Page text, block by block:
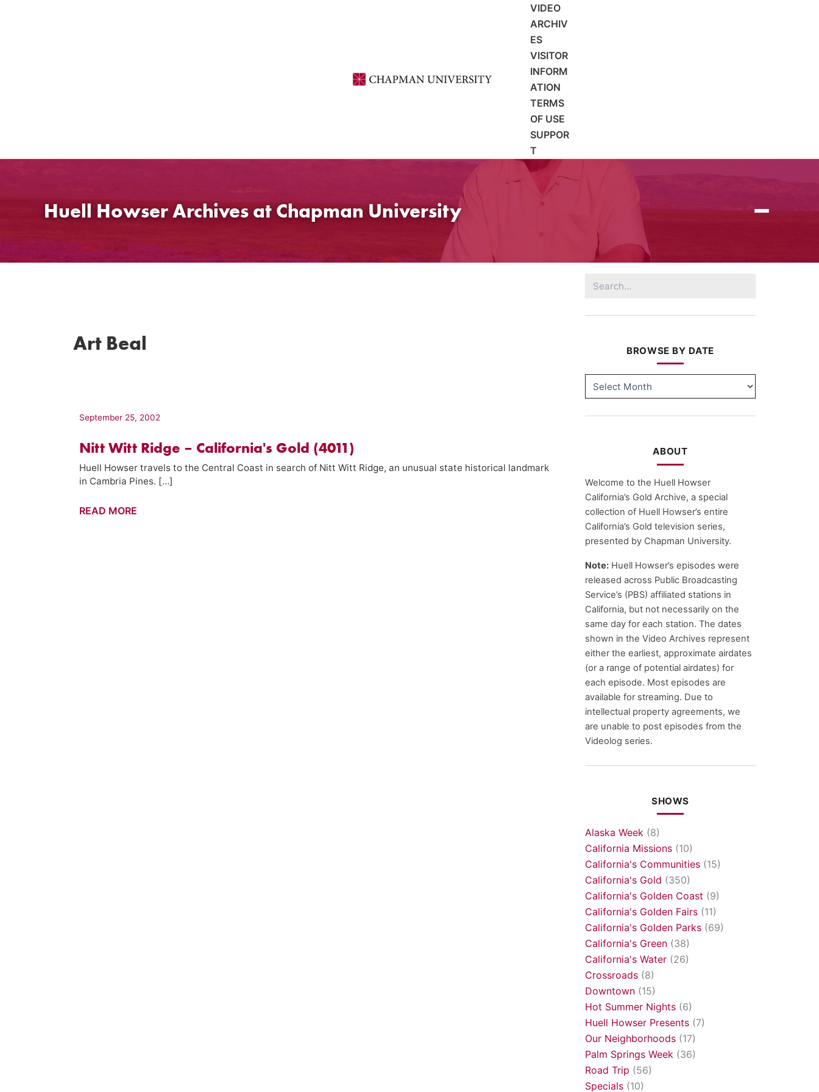
VIDEO
ARCHIV
ES
VISITOR
INFORM
ATION
TERMS
OF USE
SUPPOR
T
Huell Howser Archives at Chapman University
Art Beal
September 25, 2002
Nitt Witt Ridge – California's Gold (4011)
Huell Howser travels to the Central Coast in search of Nitt Witt Ridge, an unusual state historical landmark
in Cambria Pines. […]
Nitt
READ MORE
for:
BROWSE BY DATE
BY
ABOUT
Welcome to the Huell Howser
California’s Gold Archive, a special
collection of Huell Howser’s entire
California’s Gold television series,
presented by Chapman University.
Note: Huell Howser’s episodes were
released across Public Broadcasting
Service’s (PBS) affiliated stations in
California, but not necessarily on the
same day for each station. The dates
shown in the Video Archives represent
either the earliest, approximate airdates
(or a range of potential airdates) for
each episode. Most episodes are
available for streaming. Due to
intellectual property agreements, we
are unable to post episodes from the
Videolog series.
SHOWS
Alaska Week (8)
California Missions (10)
California's Communities (15)
California's Gold (350)
California's Golden Coast (9)
California's Golden Fairs (11)
California's Golden Parks (69)
California's Green (38)
California's Water (26)
Crossroads (8)
Downtown (15)
Hot Summer Nights (6)
Huell Howser Presents (7)
Our Neighborhoods (17)
Palm Springs Week (36)
Road Trip (56)
Specials (10)